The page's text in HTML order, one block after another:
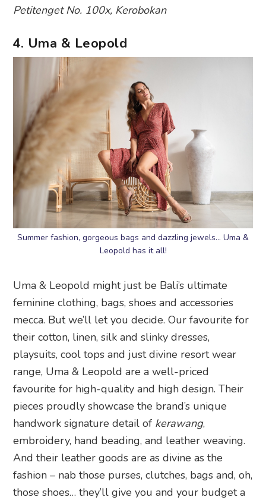
Petitenget No. 100x, Kerobokan
4. Uma & Leopold
Summer fashion, gorgeous bags and dazzling jewels… Uma &
Leopold has it all!
Uma & Leopold might just be Bali’s ultimate
feminine clothing, bags, shoes and accessories
mecca. But we’ll let you decide. Our favourite for
their cotton, linen, silk and slinky dresses,
playsuits, cool tops and just divine resort wear
range, Uma & Leopold are a well-priced
favourite for high-quality and high design. Their
pieces proudly showcase the brand’s unique
handwork signature detail of kerawang,
embroidery, hand beading, and leather weaving.
And their leather goods are as divine as the
fashion – nab those purses, clutches, bags and, oh,
those shoes… they’ll give you and your budget a